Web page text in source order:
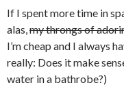
If I spent more time in
alas,my throngs of
I’m cheap and I always
really: Does it make
water in a bathrobe?)